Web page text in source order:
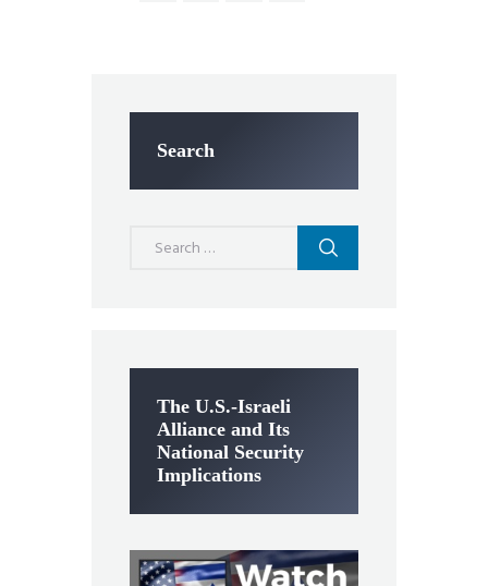
Search
The U.S.-Israeli
Alliance and Its
National Security
Implications